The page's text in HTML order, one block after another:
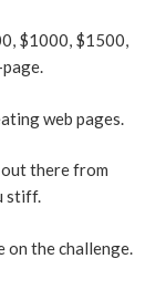
$1000, $1500,
web pages.
there from
stiff.
on the challenge.